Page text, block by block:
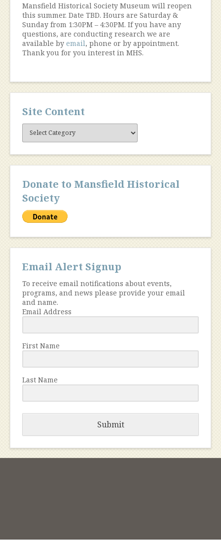
Mansfield Historical Society Museum will reopen
this summer. Date TBD. Hours are Saturday &
Sunday from 1:30PM – 4:30PM. If you have any
questions, are conducting research we are
available by email, phone or by appointment.
Thank you for you interest in MHS.
Site Content
Site
Content
Donate to Mansfield Historical
Society
Email Alert Signup
To receive email notifications about events,
programs, and news please provide your email
and name.
Email Address
First Name
Last Name
Submit